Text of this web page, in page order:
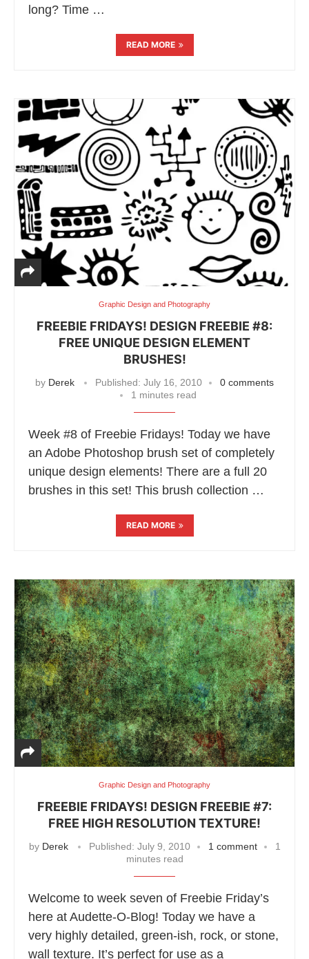
long? Time …
READ MORE
Graphic Design and Photography
FREEBIE FRIDAYS! DESIGN FREEBIE #8:
FREE UNIQUE DESIGN ELEMENT
BRUSHES!
by Derek Published: July 16, 2010
0 comments
1 minutes read
Week #8 of Freebie Fridays! Today we have
an Adobe Photoshop brush set of completely
unique design elements! There are a full 20
brushes in this set! This brush collection …
READ MORE
Graphic Design and Photography
FREEBIE FRIDAYS! DESIGN FREEBIE #7:
FREE HIGH RESOLUTION TEXTURE!
by Derek Published: July 9, 2010 1 comment
1
minutes read
Welcome to week seven of Freebie Friday’s
here at Audette-O-Blog! Today we have a
very highly detailed, green-ish, rock, or stone,
wall texture. It’s perfect for use as a